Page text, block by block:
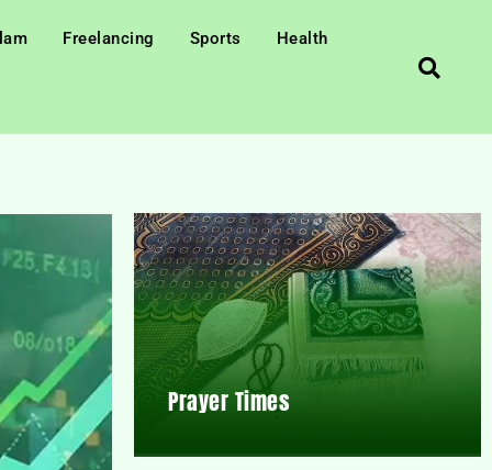
Freelancing Sports Health
Prayer Times